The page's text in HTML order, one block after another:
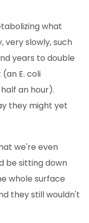
what
very slowly, such
years to double
E. coli
an hour).
they might yet
we're even
be sitting down
whole surface
they still wouldn't